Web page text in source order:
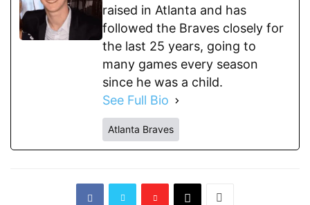
raised in Atlanta and has
followed the Braves closely for
the last 25 years, going to
many games every season
since he was a child.
See Full Bio
Atlanta Braves